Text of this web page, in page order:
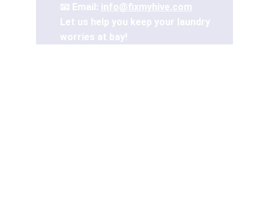
📧 Email: info@fixmyhive.com
Let us help you keep your laundry
worries at bay!